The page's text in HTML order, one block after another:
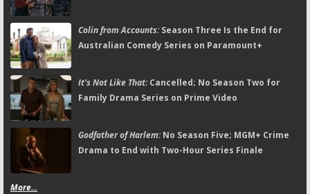
Colin from Accounts:Season Three Is the End for
Australian Comedy Series on Paramount+
It's Not Like That:Cancelled; No Season Two for
Family Drama Series on Prime Video
Godfather of Harlem:No Season Five; MGM+ Crime
Drama to End with Two-Hour Series Finale
More...